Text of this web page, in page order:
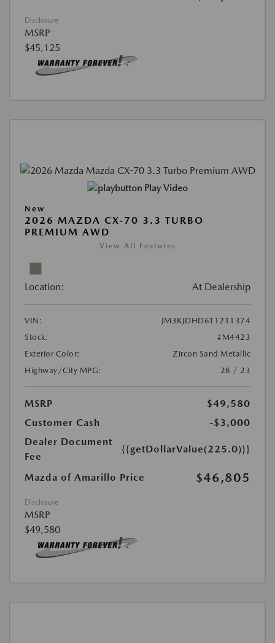
Disclosure
MSRP
$45,125
Play Video
New
2026 MAZDA CX-70 3.3 TURBO
PREMIUM AWD
View All Features
Location: At Dealership
VIN:
JM3KJDHD6T1211374
Stock:
#M4423
Exterior Color:
Zircon Sand Metallic
Highway/City MPG:
28 / 23
MSRP
$49,580
Customer Cash
-$3,000
Dealer Document
Fee
{{getDollarValue(225.0)}}
Mazda of Amarillo Price $46,805
Disclosure
MSRP
$49,580